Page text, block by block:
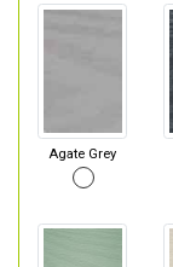
Agate Grey